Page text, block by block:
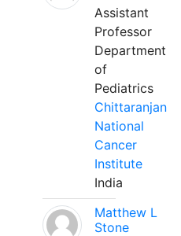
Assistant
Professor
Department
of
Pediatrics
Chittaranjan
National
Cancer
Institute
India
Matthew L
Stone